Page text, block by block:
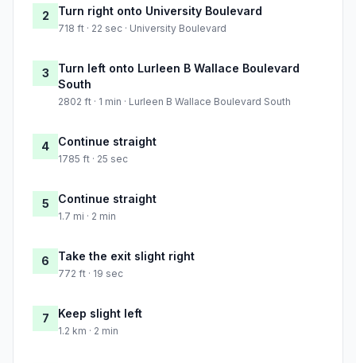
2 Turn right onto University Boulevard
718 ft · 22 sec · University Boulevard
3
Turn left onto Lurleen B Wallace Boulevard
South
2802 ft · 1 min · Lurleen B Wallace Boulevard South
4 Continue straight
1785 ft · 25 sec
5 Continue straight
1.7 mi · 2 min
6 Take the exit slight right
772 ft · 19 sec
7 Keep slight left
1.2 km · 2 min